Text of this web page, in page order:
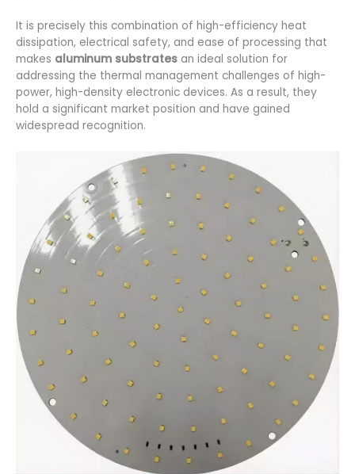
It is precisely this combination of high-efficiency heat
dissipation, electrical safety, and ease of processing that
makes aluminum substrates an ideal solution for
addressing the thermal management challenges of high-
power, high-density electronic devices. As a result, they
hold a significant market position and have gained
widespread recognition.